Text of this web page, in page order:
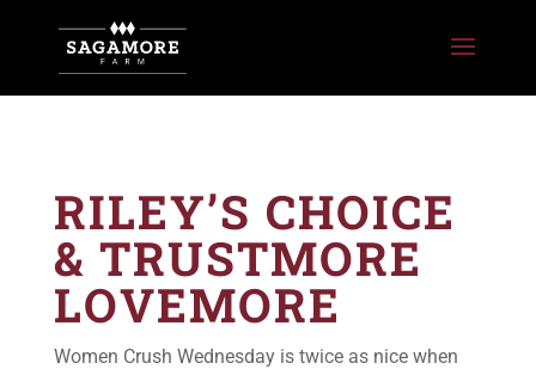
RILEY’S CHOICE
& TRUSTMORE
LOVEMORE
Women Crush Wednesday is twice as nice when